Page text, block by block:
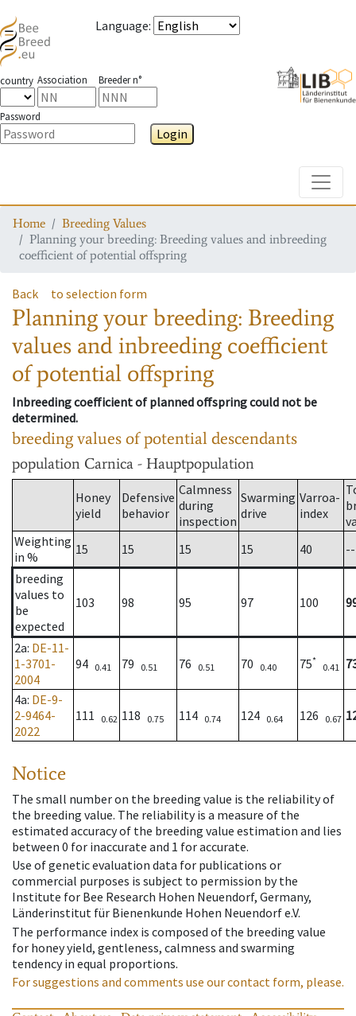
Language:
country Association Breeder n°
Password
Login
Home
Breeding Values
Planning your breeding: Breeding values and inbreeding
coefficient of potential offspring
Back to selection form
Planning your breeding: Breeding
values and inbreeding coefficient
of potential offspring
Inbreeding coefficient of planned offspring could not be
determined.
breeding values of potential descendants
population Carnica - Hauptpopulation
Honey
yield
Defensive
behavior
Calmness
during
inspection
Swarming
drive
Varroa-
index
Weighting
in %
15 15 15 15 40
--
breeding
values to
be
expected
103 98 95 97 100
2a: DE-11-
1-3701-
2004
94 0.41 79 0.51 76 0.51 70 0.40 75*
0.41
4a: DE-9-
2-9464-
2022
111 0.62 118 0.75 114 0.74 124 0.64 126 0.67
Notice
The small number on the breeding value is the reliability of
the breeding value. The reliability is a measure of the
estimated accuracy of the breeding value estimation and lies
between 0 for inaccurate and 1 for accurate.
Use of genetic evaluation data for publications or
commercial purposes is subject to permission by the
Institute for Bee Research Hohen Neuendorf, Germany,
Länderinstitut für Bienenkunde Hohen Neuendorf e.V.
The performance index is composed of the breeding value
for honey yield, gentleness, calmness and swarming
tendency in equal proportions.
For suggestions and comments use our contact form, please.